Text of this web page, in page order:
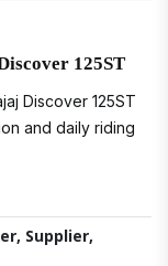
125ST
Discover 125ST
and daily riding
Supplier,